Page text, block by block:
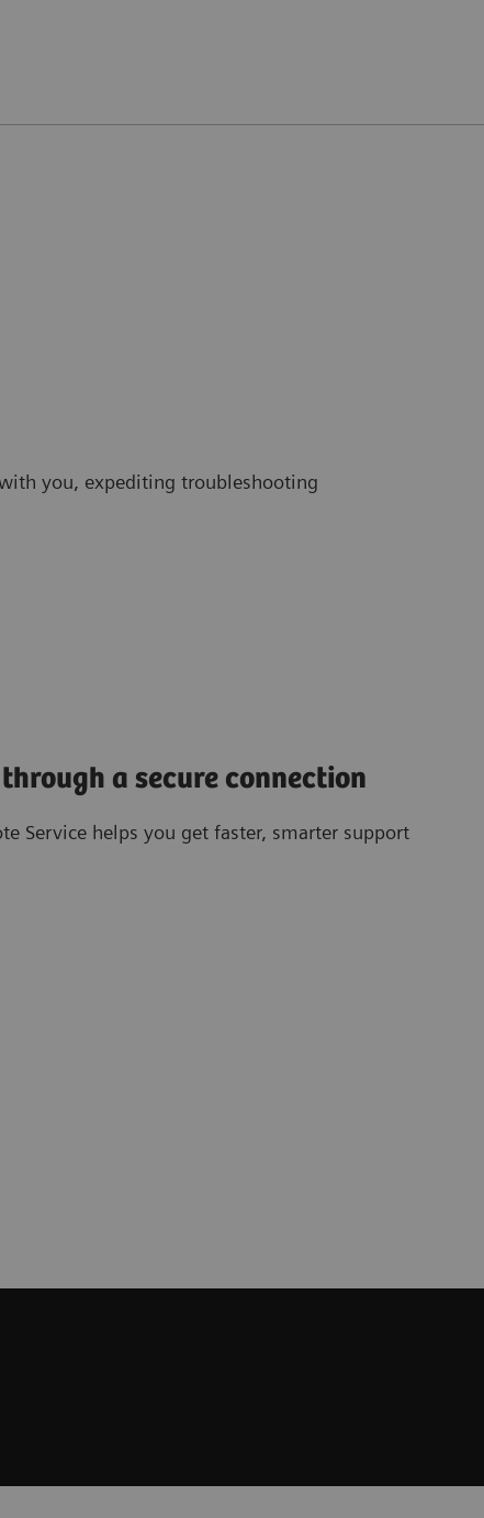
you, expediting troubleshooting
a secure connection
Service helps you get faster, smarter support